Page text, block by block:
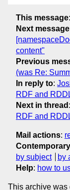
This message:
Next message
content"
Previous
(was Re:
In reply to:
RDF and
Next in thread :
RDF and
Mail actions:
by subject
by
Help: how to
This archive was